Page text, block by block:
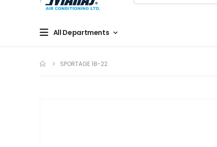
All Departments
SPORTAGE 18-22